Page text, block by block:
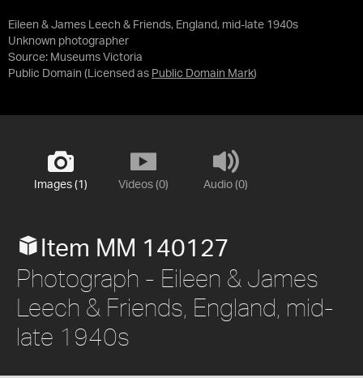
Eileen & James Leech & Friends, England, mid-late 1940s
Unknown photographer
Source: Museums Victoria
Public Domain (Licensed as Public Domain Mark)
Images (1) Videos (0) Audio (0)
Item MM 140127
Photograph - Eileen & James
Leech & Friends, England, mid-
late 1940s